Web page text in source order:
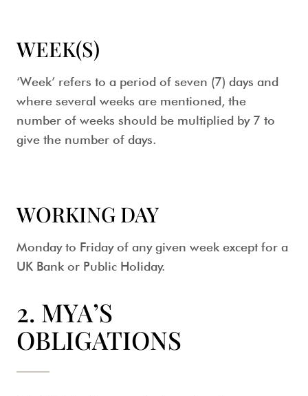
WEEK(S)
‘Week’ refers to a period of seven (7) days and
where several weeks are mentioned, the
number of weeks should be multiplied by 7 to
give the number of days.
WORKING DAY
Monday to Friday of any given week except for a
UK Bank or Public Holiday.
2. MYA’S
OBLIGATIONS